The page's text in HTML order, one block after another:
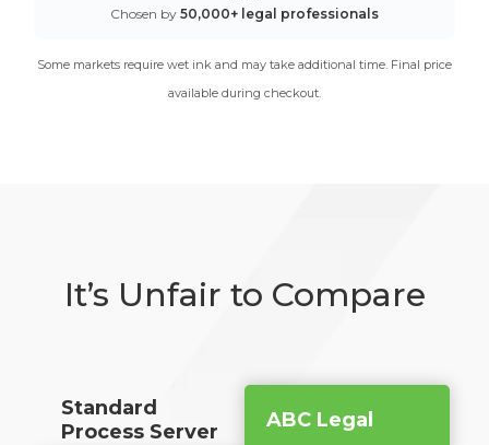
Chosen by 50,000+ legal professionals
Some markets require wet ink and may take additional time. Final price
available during checkout.
It’s Unfair to Compare
Standard
Process Server
ABC Legal